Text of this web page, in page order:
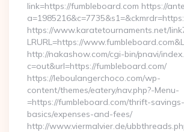
link=https://fumbleboard.com https://
https://www.karatetournaments.net/
LRURL=https://
http://nakashow.com/cgi-bin/pnavi/
c=out&url=https://fumbleboard.com/
https://leboulangerchoco.com/wp-
content/themes/eatery/nav.php?-Menu-
=https://fumbleboard.com/thrift-
basics/expenses-and-fees/
http://www.viermalvier.de/